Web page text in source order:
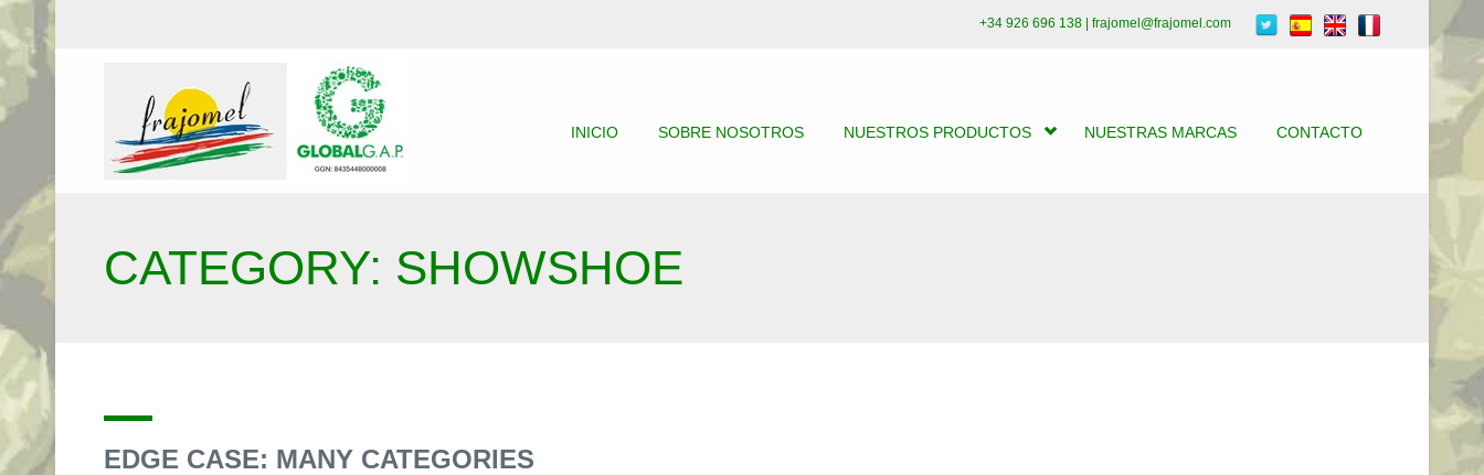
INICIO SOBRE NOSOTROS NUESTROS PRODUCTOS NUESTRAS MARCAS CONTACTO
+34 926 696 138 | frajomel@frajomel.com
CATEGORY: SHOWSHOE
EDGE CASE: MANY CATEGORIES